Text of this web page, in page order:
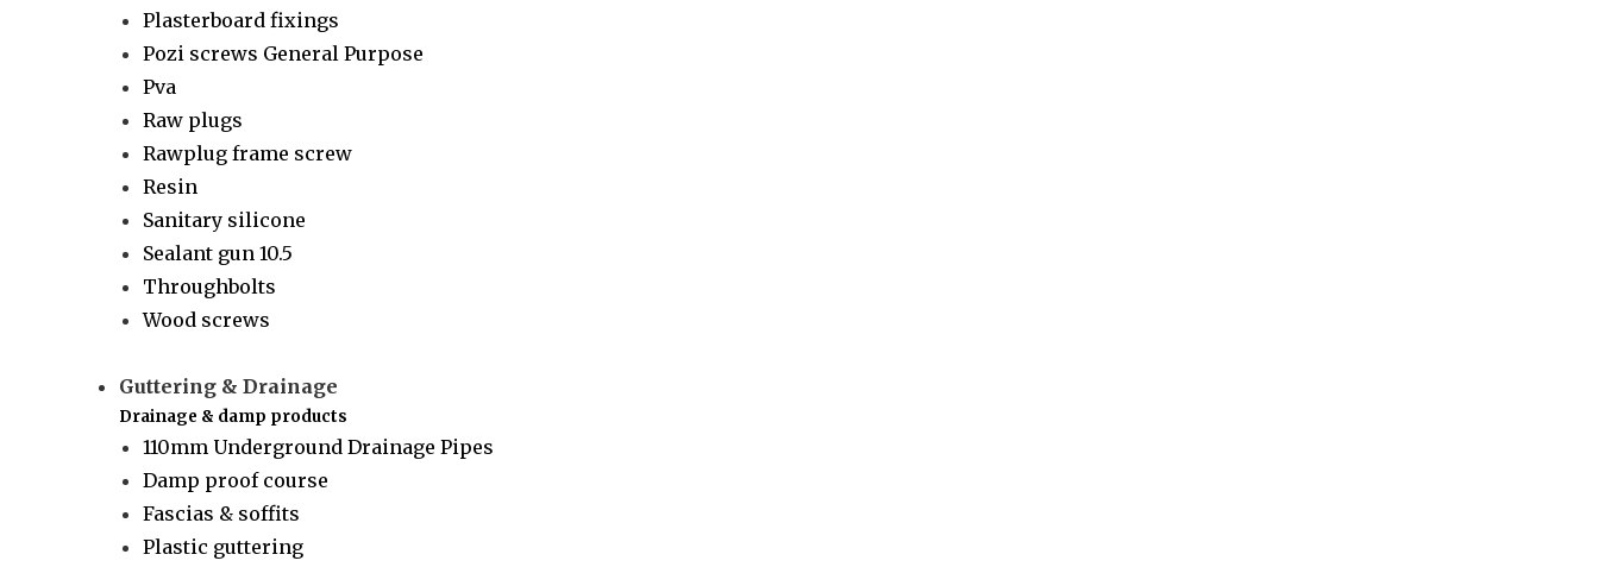
Plasterboard fixings
Pozi screws General Purpose
Pva
Raw plugs
Rawplug frame screw
Resin
Sanitary silicone
Sealant gun 10.5
Throughbolts
Wood screws
Guttering & Drainage
Drainage & damp products
110mm Underground Drainage Pipes
Damp proof course
Fascias & soffits
Plastic guttering